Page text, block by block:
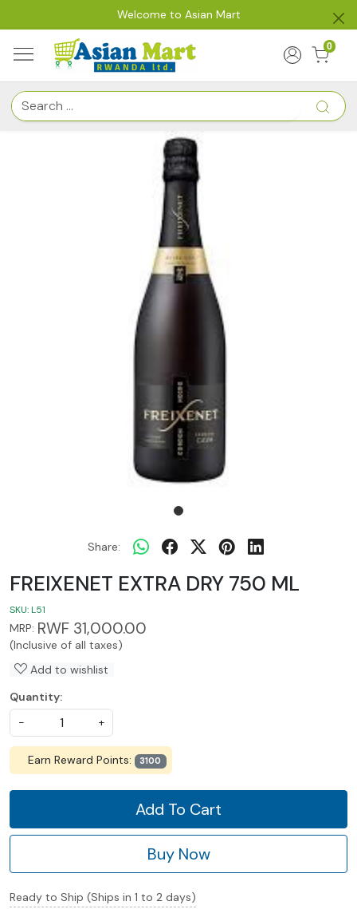
Welcome to Asian Mart
0
Share:
FREIXENET EXTRA DRY 750 ML
SKU:L51
MRP: RWF 31,000.00
(Inclusive of all taxes)
Add to wishlist
Quantity:
-
+
Earn Reward Points: 3100
Add To Cart
Buy Now
Ready to Ship (Ships in 1 to 2 days)